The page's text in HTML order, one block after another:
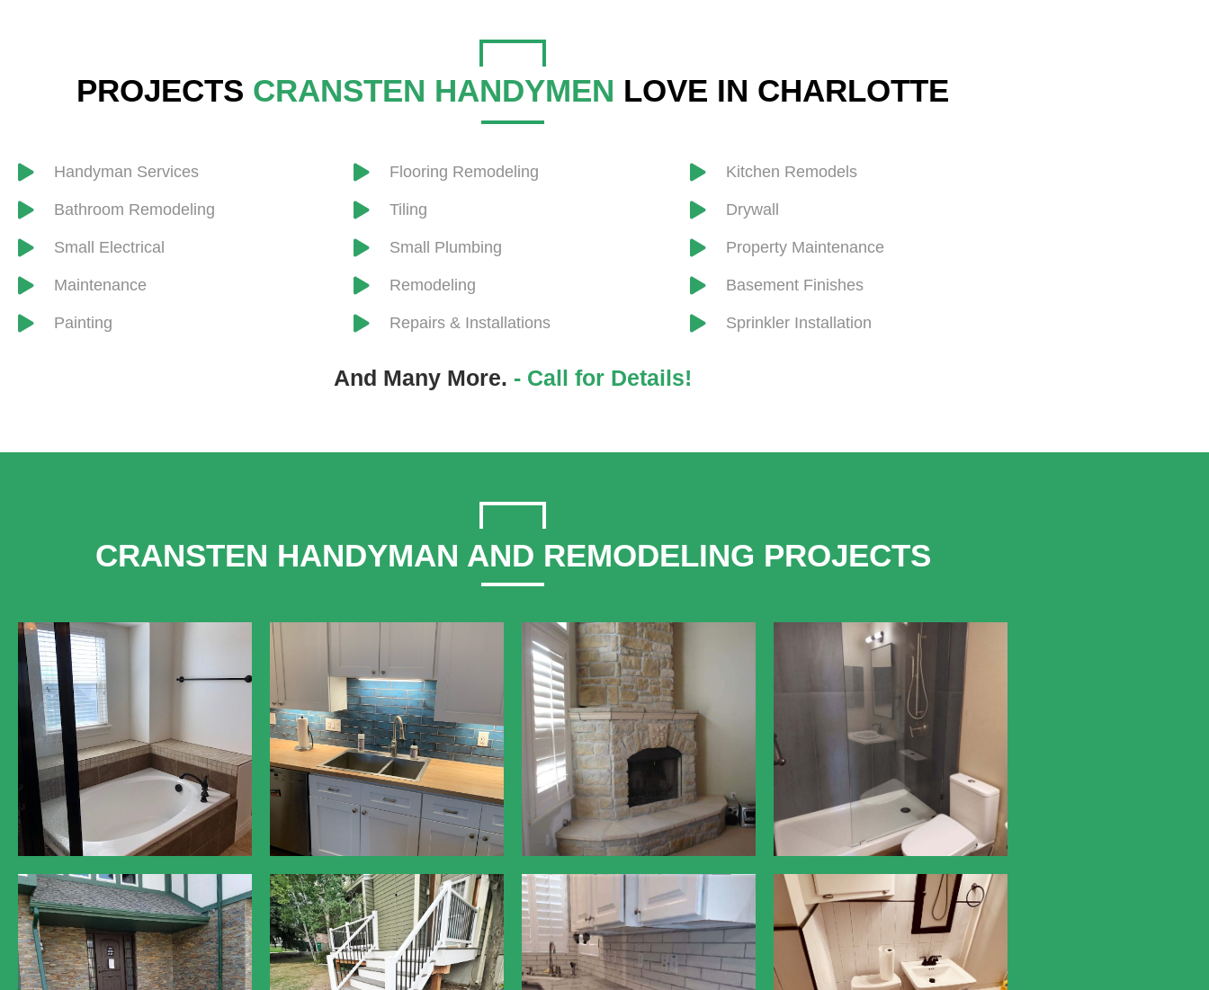
PROJECTS CRANSTEN HANDYMEN LOVE IN CHARLOTTE
Handyman Services
​Bathroom Remodeling
Small Electrical
Maintenance
Painting
Flooring Remodeling
​Tiling
Small Plumbing
Remodeling
Repairs & Installations
​Kitchen Remodels
Drywall
​Property Maintenance
Basement Finishes
Sprinkler Installation
And Many More. - Call for Details!
CRANSTEN HANDYMAN AND REMODELING PROJECTS